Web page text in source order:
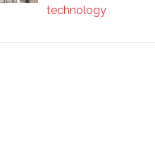
technology